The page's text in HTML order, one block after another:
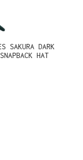
SAKURA DARK
HAT